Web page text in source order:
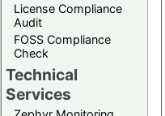
License Compliance
Audit
FOSS Compliance
Check
Technical
Services